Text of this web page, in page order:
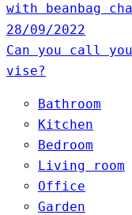
with beanbag
28/09/2022
Can you call
vise?
Bathroom
Kitchen
Bedroom
Living room
Office
Garden